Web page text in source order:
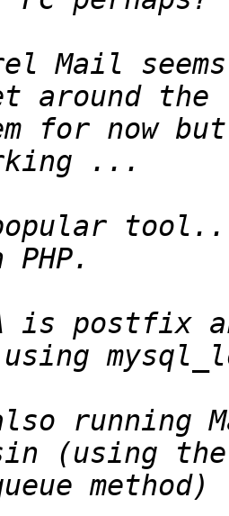
Mail
for now
popular
is postfix
running